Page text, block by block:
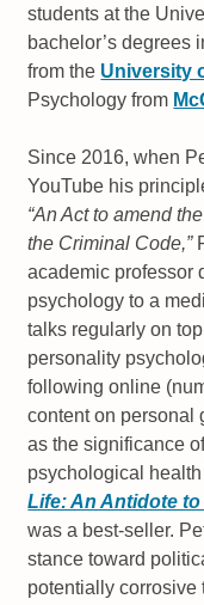
students at the
bachelor’s degrees
from the University
Psychology from
Since 2016, when
YouTube his
“An Act to amend
the Criminal Code,”
academic professor
psychology to a
talks regularly on
personality
following online
content on personal
as the significance
psychological
Life: An Antidote
was a best-seller.
stance toward
potentially